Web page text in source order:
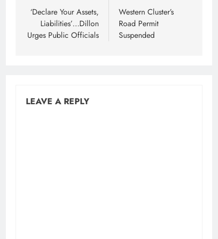
navigation
‘Declare Your Assets,
Liabilities’…Dillon
Urges Public Officials
Western Cluster’s
Road Permit
Suspended
LEAVE A REPLY